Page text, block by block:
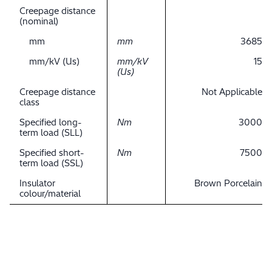
Creepage distance
(nominal)
mm
mm
3685
mm/kV (Us)
mm/kV
(Us)
15
Creepage distance
class
Not Applicable
Specified long-
term load (SLL)
Nm 3000
Specified short-
term load (SSL)
Nm 7500
Insulator
colour/material
Brown Porcelain